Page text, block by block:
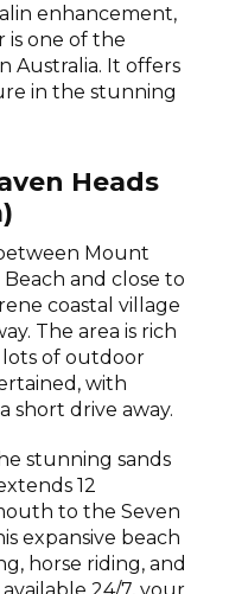
enhancement,
is one of the
Australia. It offers
in the stunning
Heads
Mount
and close to
coastal village
The area is rich
of outdoor
with
short drive away.
stunning sands
12
to the Seven
expansive beach
horse riding, and
24/7, your